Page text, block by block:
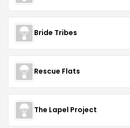
Bride Tribes
Rescue Flats
The Lapel Project